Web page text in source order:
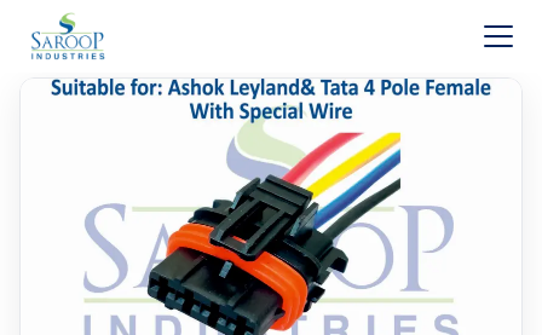
Skip to content